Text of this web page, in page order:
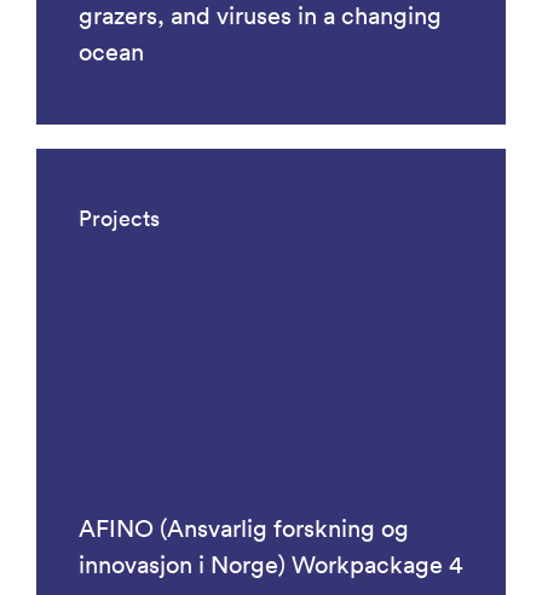
grazers, and viruses in a changing
ocean
Projects
AFINO (Ansvarlig forskning og
innovasjon i Norge) Workpackage 4